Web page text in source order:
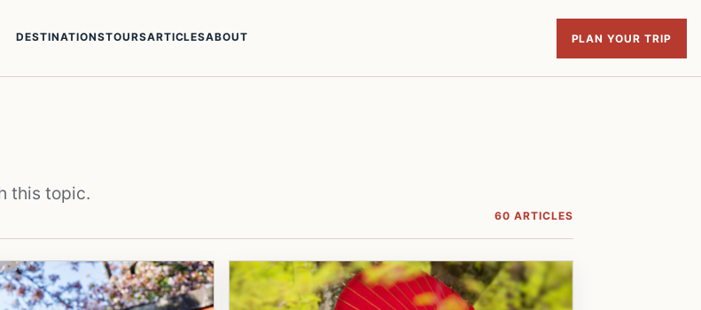
DESTINATIONSTOURSARTICLESABOUT PLAN YOUR TRIP
this topic.
60 ARTICLES